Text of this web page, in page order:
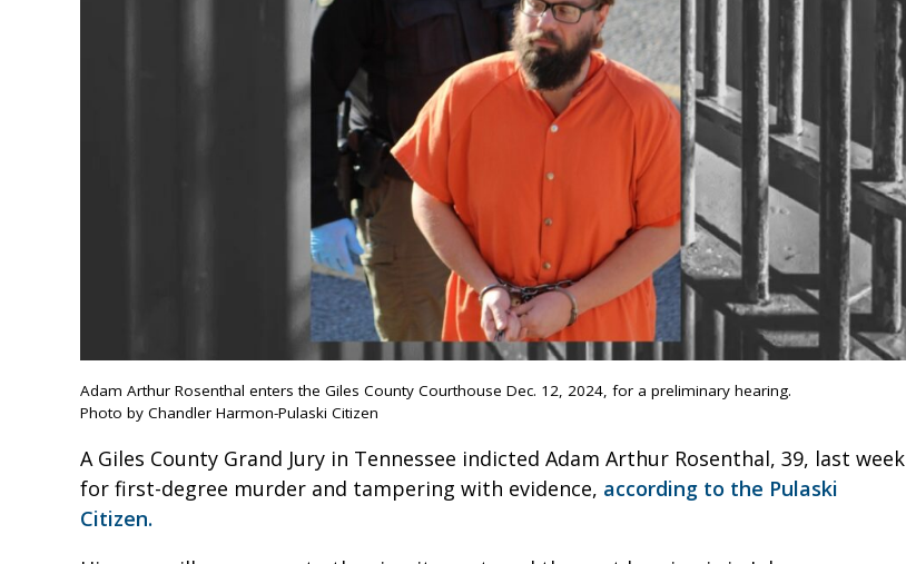
Adam Arthur Rosenthal enters the Giles County Courthouse Dec. 12, 2024, for a preliminary hearing.
Photo by Chandler Harmon-Pulaski Citizen
A Giles County Grand Jury in Tennessee indicted Adam Arthur Rosenthal, 39, last week
for first-degree murder and tampering with evidence, according to the Pulaski
Citizen.